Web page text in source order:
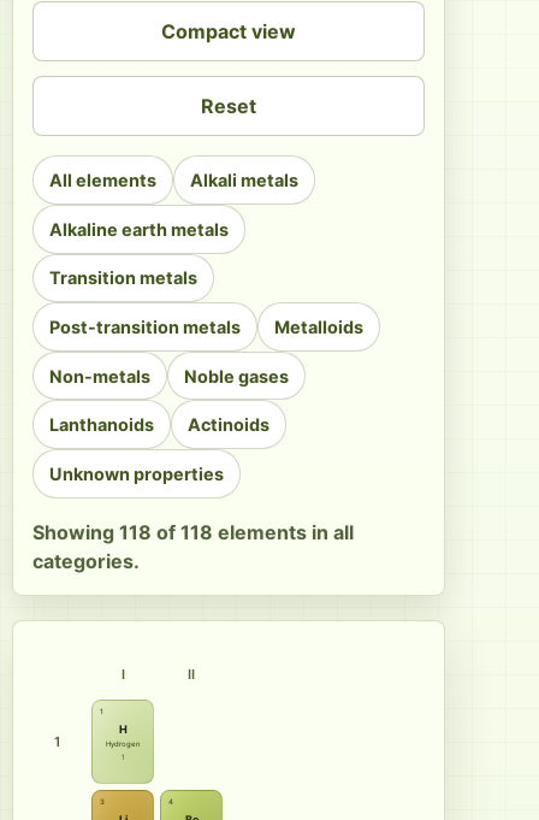
Compact view
Reset
All elements Alkali metals
Alkaline earth metals
Transition metals
Post-transition metals Metalloids
Non-metals Noble gases
Lanthanoids Actinoids
Unknown properties
Showing 118 of 118 elements in all
categories.
I II
1
1
H
Hydrogen
1
3 4